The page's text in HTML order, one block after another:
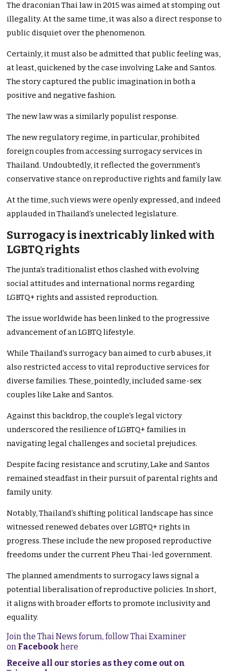
The draconian Thai law in 2015 was aimed at stomping out
illegality. At the same time, it was also a direct response to
public disquiet over the phenomenon.
Certainly, it must also be admitted that public feeling was,
at least, quickened by the case involving Lake and Santos.
The story captured the public imagination in both a
positive and negative fashion.
The new law was a similarly populist response.
The new regulatory regime, in particular, prohibited
foreign couples from accessing surrogacy services in
Thailand. Undoubtedly, it reflected the government’s
conservative stance on reproductive rights and family law.
At the time, such views were openly expressed, and indeed
applauded in Thailand’s unelected legislature.
Surrogacy is inextricably linked with
LGBTQ rights
The junta’s traditionalist ethos clashed with evolving
social attitudes and international norms regarding
LGBTQ+ rights and assisted reproduction.
The issue worldwide has been linked to the progressive
advancement of an LGBTQ lifestyle.
While Thailand’s surrogacy ban aimed to curb abuses, it
also restricted access to vital reproductive services for
diverse families. These, pointedly, included same-sex
couples like Lake and Santos.
Against this backdrop, the couple’s legal victory
underscored the resilience of LGBTQ+ families in
navigating legal challenges and societal prejudices.
Despite facing resistance and scrutiny, Lake and Santos
remained steadfast in their pursuit of parental rights and
family unity.
Notably, Thailand’s shifting political landscape has since
witnessed renewed debates over LGBTQ+ rights in
progress. These include the new proposed reproductive
freedoms under the current Pheu Thai-led government.
The planned amendments to surrogacy laws signal a
potential liberalisation of reproductive policies. In short,
it aligns with broader efforts to promote inclusivity and
equality.
Join the Thai News forum, follow Thai Examiner
on Facebookhere
Receive all our stories as they come out on